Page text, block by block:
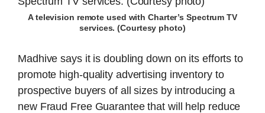
A television remote used with Charter’s Spectrum TV
services. (Courtesy photo)
Madhive says it is doubling down on its efforts to
promote high-quality advertising inventory to
prospective buyers of all sizes by introducing a
new Fraud Free Guarantee that will help reduce